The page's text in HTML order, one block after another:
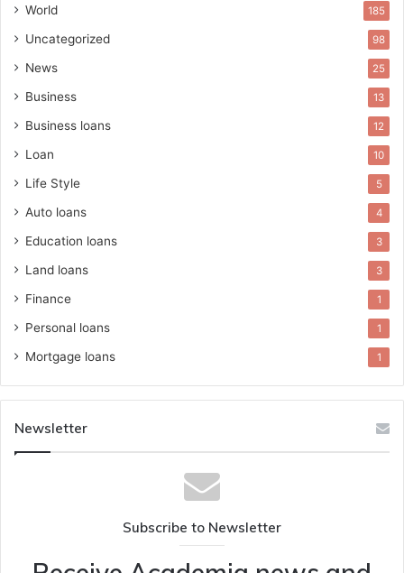
World 185
Uncategorized 98
News 25
Business 13
Business loans 12
Loan 10
Life Style 5
Auto loans 4
Education loans 3
Land loans 3
Finance 1
Personal loans 1
Mortgage loans 1
Newsletter
Subscribe to Newsletter